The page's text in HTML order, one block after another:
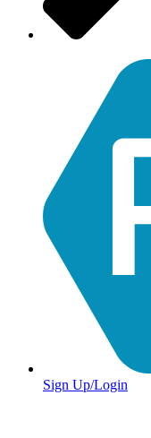
Sign Up/Login